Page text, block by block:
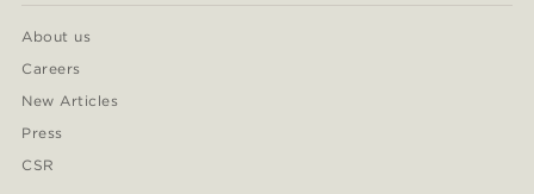
About us
Careers
New Articles
Press
CSR